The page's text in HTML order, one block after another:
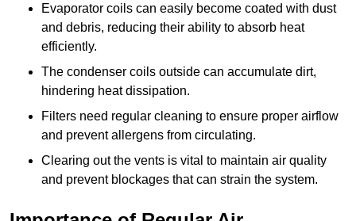
Evaporator coils can easily become coated with dust
and debris, reducing their ability to absorb heat
efficiently.
The condenser coils outside can accumulate dirt,
hindering heat dissipation.
Filters need regular cleaning to ensure proper airflow
and prevent allergens from circulating.
Clearing out the vents is vital to maintain air quality
and prevent blockages that can strain the system.